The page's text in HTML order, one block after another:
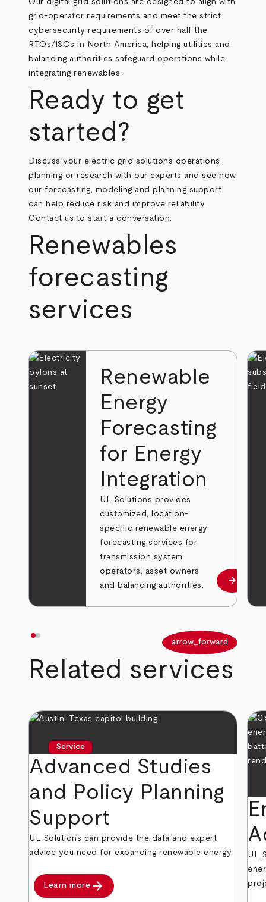
Our digital grid solutions are designed to align with
grid‑operator requirements and meet the strict
cybersecurity requirements of over half the
RTOs/ISOs in North America, helping utilities and
balancing authorities safeguard operations while
integrating renewables.
Ready to get
started?
Discuss your electric grid solutions operations,
planning or research with our experts and see how
our forecasting, modeling and planning support
can help reduce risk and improve reliability.
Contact us to start a conversation.
Renewables
forecasting
services
Renewable
Energy
Forecasting
for Energy
Integration
UL Solutions provides
customized, location-
specific renewable energy
forecasting services for
transmission system
operators, asset owners
and balancing authorities.
Learn
arrow_forward
arrow_forward
Related services
Service
Advanced Studies
and Policy Planning
Support
UL Solutions can provide the data and expert
advice you need for expanding renewable energy.
Learn more arrow_forward
UL